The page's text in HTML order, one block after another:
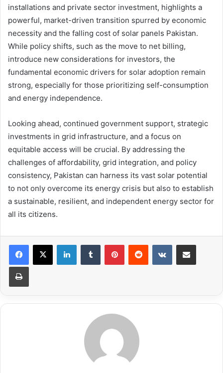
installations and private sector investment, highlights a
powerful, market-driven transition spurred by economic
necessity and the falling cost of solar panels Pakistan.
While policy shifts, such as the move to net billing,
introduce new considerations for investors, the
fundamental economic drivers for solar adoption remain
strong, especially for those prioritizing self-consumption
and energy independence.
Looking ahead, continued government support, strategic
investments in grid infrastructure, and a focus on
equitable access will be crucial. By addressing the
challenges of affordability, grid integration, and policy
consistency, Pakistan can harness its vast solar potential
to not only overcome its energy crisis but also to establish
a sustainable, resilient, and independent energy sector for
all its citizens.
LinkedInTumblr PinterestReddit VKontakteShare via Email
Print